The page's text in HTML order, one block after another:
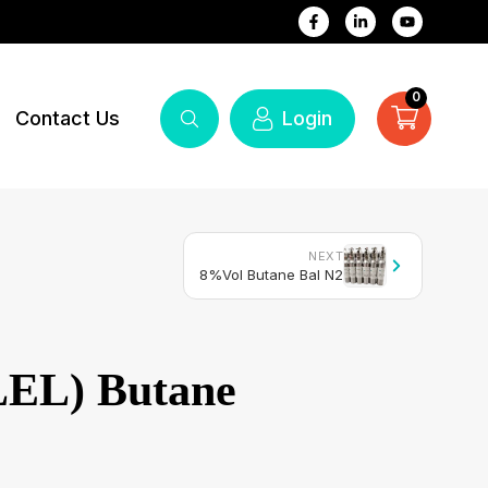
Contact Us Login
0
NEXT
8%Vol Butane Bal N2
Butane